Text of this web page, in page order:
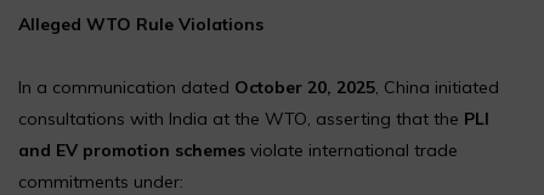
Alleged WTO Rule Violations
In a communication dated October 20, 2025, China initiated
consultations with India at the WTO, asserting that the PLI
and EV promotion schemes violate international trade
commitments under: